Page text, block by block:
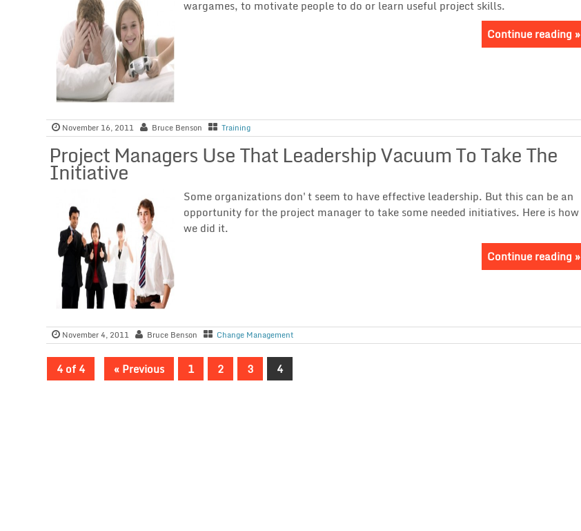
wargames, to motivate people to do or learn useful project skills.
Continue reading »
November 16, 2011 Bruce Benson Training
Project Managers Use That Leadership Vacuum To Take The
Initiative
Some organizations don't seem to have effective leadership. But this can be an
opportunity for the project manager to take some needed initiatives. Here is how
we did it.
Continue reading »
November 4, 2011 Bruce Benson Change Management
4 of 4 « Previous 1 2 3 4